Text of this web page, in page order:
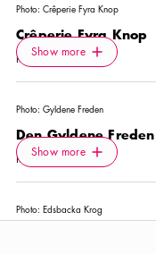
Photo: Crêperie Fyra Knop
Crêperie Fyra Knop
RESTAURANT
Show more Icon.plusAltText
Show more
Photo: Gyldene Freden
Den Gyldene Freden
RESTAURANT
Show more Icon.plusAltText
Show more
Photo: Edsbacka Krog